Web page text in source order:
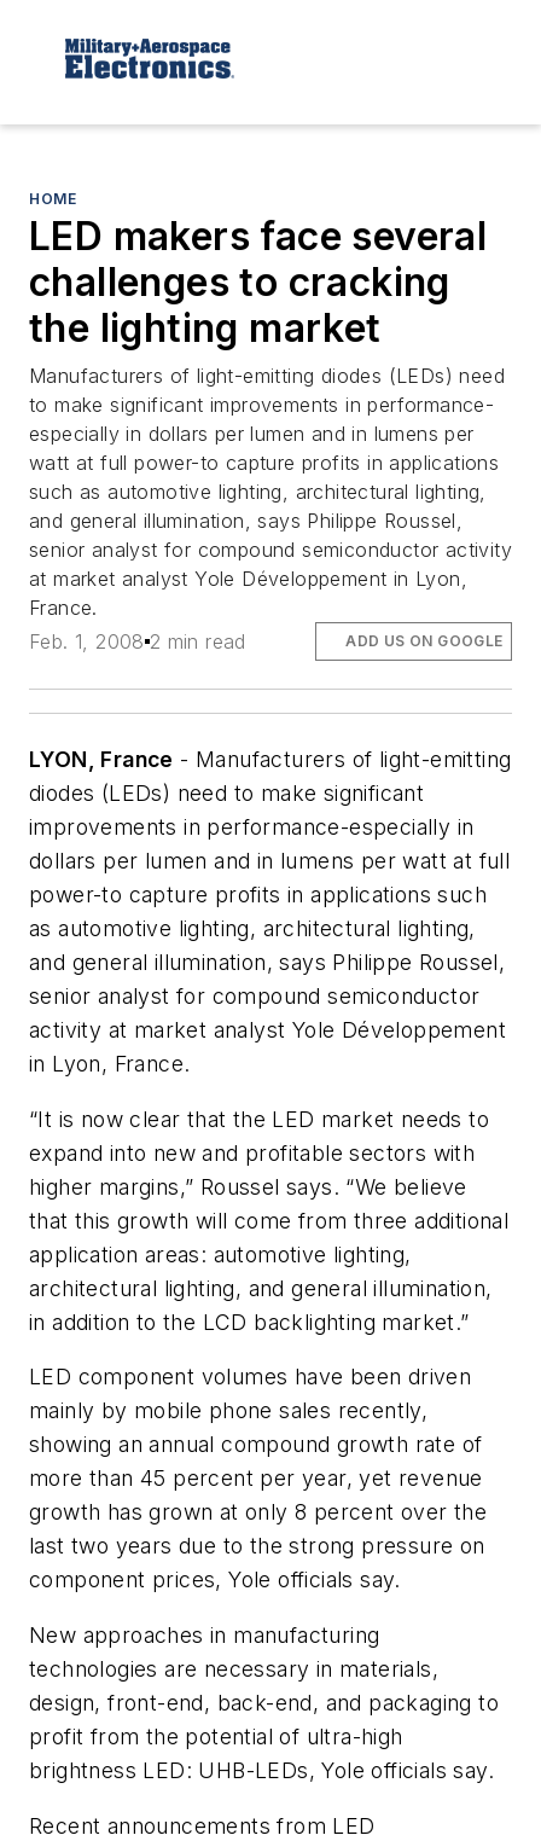
HOME
LED makers face several
challenges to cracking
the lighting market
Manufacturers of light-emitting diodes (LEDs) need
to make significant improvements in performance-
especially in dollars per lumen and in lumens per
watt at full power-to capture profits in applications
such as automotive lighting, architectural lighting,
and general illumination, says Philippe Roussel,
senior analyst for compound semiconductor activity
at market analyst Yole Développement in Lyon,
France.
Feb. 1, 2008 2 min read ADD US ON GOOGLE
LYON, France - Manufacturers of light-emitting
diodes (LEDs) need to make significant
improvements in performance-especially in
dollars per lumen and in lumens per watt at full
power-to capture profits in applications such
as automotive lighting, architectural lighting,
and general illumination, says Philippe Roussel,
senior analyst for compound semiconductor
activity at market analyst Yole Développement
in Lyon, France.
“It is now clear that the LED market needs to
expand into new and profitable sectors with
higher margins,” Roussel says. “We believe
that this growth will come from three additional
application areas: automotive lighting,
architectural lighting, and general illumination,
in addition to the LCD backlighting market.”
LED component volumes have been driven
mainly by mobile phone sales recently,
showing an annual compound growth rate of
more than 45 percent per year, yet revenue
growth has grown at only 8 percent over the
last two years due to the strong pressure on
component prices, Yole officials say.
New approaches in manufacturing
technologies are necessary in materials,
design, front-end, back-end, and packaging to
profit from the potential of ultra-high
brightness LED: UHB-LEDs, Yole officials say.
Recent announcements from LED